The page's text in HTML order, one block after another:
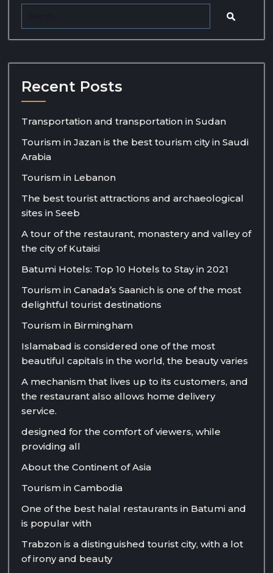
Recent Posts
Transportation and transportation in Sudan
Tourism in Jazan is the best tourism city in Saudi
Arabia
Tourism in Lebanon
The best tourist attractions and archaeological
sites in Seeb
A tour of the restaurant, monastery and valley of
the city of Kutaisi
Batumi Hotels: Top 10 Hotels to Stay in 2021
Tourism in Canada’s Saanich is one of the most
delightful tourist destinations
Tourism in Birmingham
Islamabad is considered one of the most
beautiful capitals in the world, the beauty varies
A mechanism that lives up to its customers, and
the restaurant also allows home delivery
service.
designed for the comfort of viewers, while
providing all
About the Continent of Asia
Tourism in Cambodia
One of the best halal restaurants in Batumi and
is popular with
Trabzon is a distinguished tourist city, with a lot
of irony and beauty